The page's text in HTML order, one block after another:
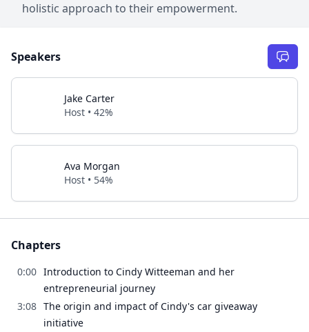
holistic approach to their empowerment.
Speakers
Jake Carter
Host • 42%
Ava Morgan
Host • 54%
Chapters
0:00 Introduction to Cindy Witteeman and her
entrepreneurial journey
3:08 The origin and impact of Cindy's car giveaway
initiative